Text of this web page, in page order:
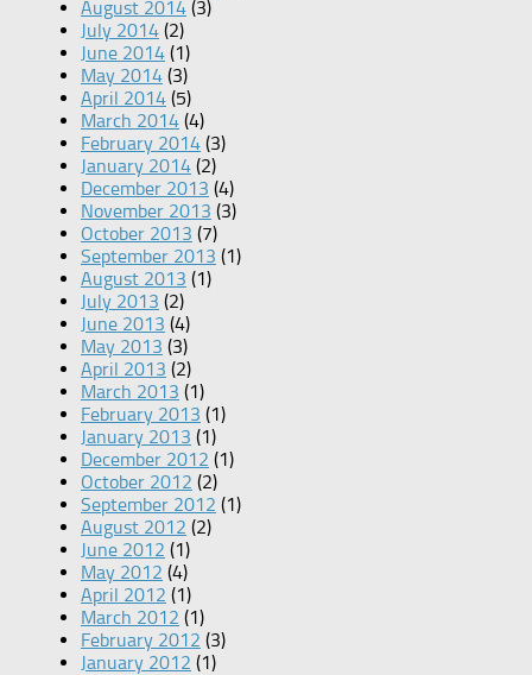
August 2014 (3)
July 2014 (2)
June 2014 (1)
May 2014 (3)
April 2014 (5)
March 2014 (4)
February 2014 (3)
January 2014 (2)
December 2013 (4)
November 2013 (3)
October 2013 (7)
September 2013 (1)
August 2013 (1)
July 2013 (2)
June 2013 (4)
May 2013 (3)
April 2013 (2)
March 2013 (1)
February 2013 (1)
January 2013 (1)
December 2012 (1)
October 2012 (2)
September 2012 (1)
August 2012 (2)
June 2012 (1)
May 2012 (4)
April 2012 (1)
March 2012 (1)
February 2012 (3)
January 2012 (1)